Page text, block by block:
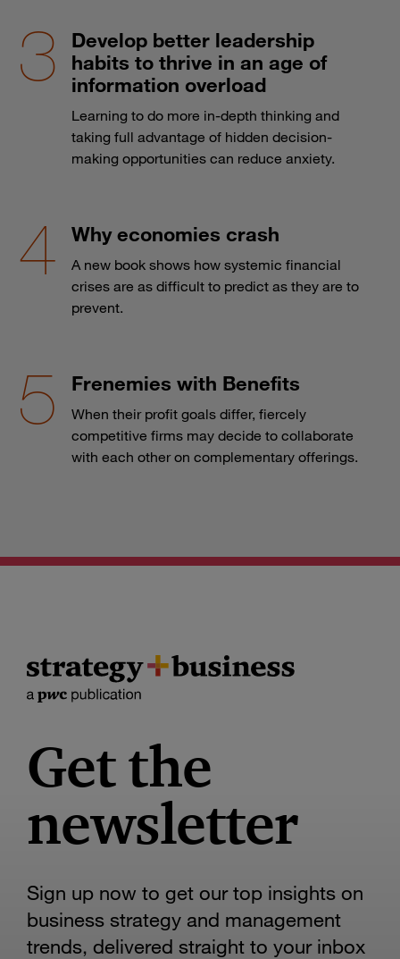
Develop better leadership
habits to thrive in an age of
information overload
Learning to do more in-depth thinking and
taking full advantage of hidden decision-
making opportunities can reduce anxiety.
Why economies crash
A new book shows how systemic financial
crises are as difficult to predict as they are to
prevent.
Frenemies with Benefits
When their profit goals differ, fiercely
competitive firms may decide to collaborate
with each other on complementary offerings.
Get the
newsletter
Sign up now to get our top insights on
business strategy and management
trends, delivered straight to your inbox